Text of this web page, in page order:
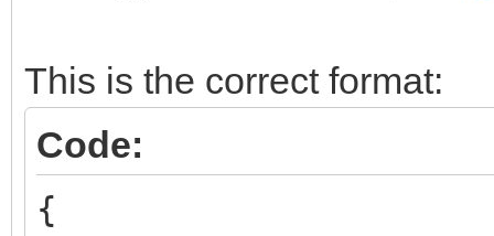
This is the correct format:
Code:
{